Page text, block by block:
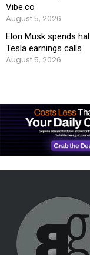
Vibe.co
August 5, 2026
Elon Musk spends
Tesla earnings calls
August 5, 2026